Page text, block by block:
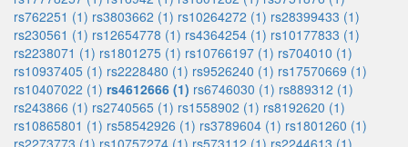
rs762251 (1) rs3803662 (1) rs10264272 (1) rs28399433 (1)
rs230561 (1) rs12654778 (1) rs4364254 (1) rs10177833 (1)
rs2238071 (1) rs1801275 (1) rs10766197 (1) rs704010 (1)
rs10937405 (1) rs2228480 (1) rs9526240 (1) rs17570669 (1)
rs10407022 (1) rs4612666 (1) rs6746030 (1) rs889312 (1)
rs243866 (1) rs2740565 (1) rs1558902 (1) rs8192620 (1)
rs10865801 (1) rs58542926 (1) rs3789604 (1) rs1801260 (1)
rs2273773 (1) rs10757274 (1) rs573112 (1) rs2244613 (1)